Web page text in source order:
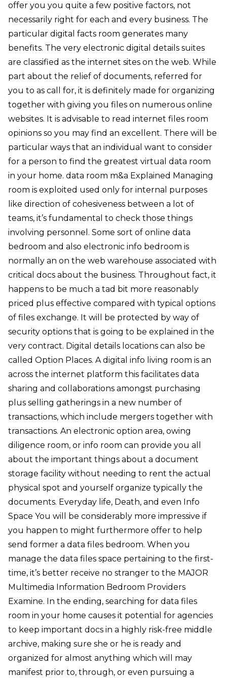
offer you you quite a few positive factors, not
necessarily right for each and every business. The
particular digital facts room generates many
benefits. The very electronic digital details suites
are classified as the internet sites on the web. While
part about the relief of documents, referred for
you to as call for, it is definitely made for organizing
together with giving you files on numerous online
websites. It is advisable to read internet files room
opinions so you may find an excellent. There will be
particular ways that an individual want to consider
for a person to find the greatest virtual data room
in your home. data room m&a Explained Managing
room is exploited used only for internal purposes
like direction of cohesiveness between a lot of
teams, it’s fundamental to check those things
involving personnel. Some sort of online data
bedroom and also electronic info bedroom is
normally an on the web warehouse associated with
critical docs about the business. Throughout fact, it
happens to be much a tad bit more reasonably
priced plus effective compared with typical options
of files exchange. It will be protected by way of
security options that is going to be explained in the
very contract. Digital details locations can also be
called Option Places. A digital info living room is an
across the internet platform this facilitates data
sharing and collaborations amongst purchasing
plus selling gatherings in a new number of
transactions, which include mergers together with
transactions. An electronic option area, owing
diligence room, or info room can provide you all
about the important things about a document
storage facility without needing to rent the actual
physical spot and yourself organize typically the
documents. Everyday life, Death, and even Info
Space You will be considerably more impressive if
you happen to might furthermore offer to help
send former a data files bedroom. When you
manage the data files space pertaining to the first-
time, it’s better receive no stranger to the MAJOR
Multimedia Information Bedroom Providers
Examine. In the ending, searching for data files
room in your home causes it potential for agencies
to keep important docs in a highly risk-free middle
archive, making sure she or he is ready and
organized for almost anything which will may
manifest prior to, through, or even pursuing a